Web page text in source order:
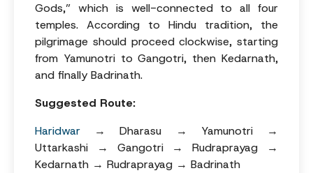
Gods,” which is well-connected to all four
temples. According to Hindu tradition, the
pilgrimage should proceed clockwise, starting
from Yamunotri to Gangotri, then Kedarnath,
and finally Badrinath.
Suggested Route:
Haridwar → Dharasu → Yamunotri →
Uttarkashi → Gangotri → Rudraprayag →
Kedarnath → Rudraprayag → Badrinath